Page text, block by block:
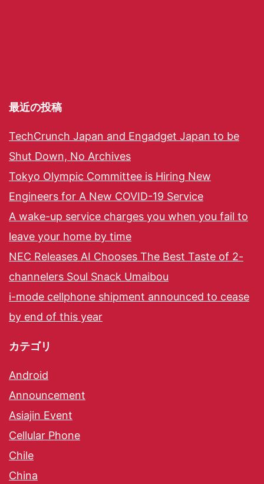
最近の投稿
TechCrunch Japan and Engadget Japan to be
Shut Down, No Archives
Tokyo Olympic Committee is Hiring New
Engineers for A New COVID-19 Service
A wake-up service charges you when you fail to
leave your home by time
NEC Releases AI Chooses The Best Taste of 2-
channelers Soul Snack Umaibou
i-mode cellphone shipment announced to cease
by end of this year
カテゴリ
Android
Announcement
Asiajin Event
Cellular Phone
Chile
China